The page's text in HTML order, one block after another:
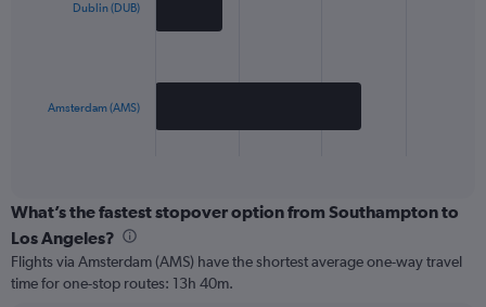
has
categories.
Range:
categories.
The
Dublin (DUB)
Amsterdam (AMS)
What’s the fastest stopover option from Southampton to
Los Angeles?
Flights via Amsterdam (AMS) have the shortest average one-way travel
time for one-stop routes: 13h 40m.